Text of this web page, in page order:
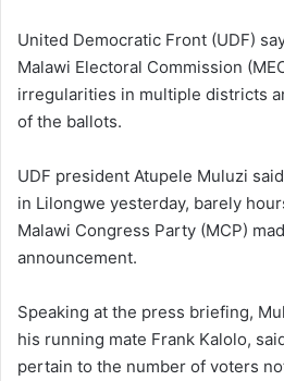
United Democratic Front (UDF)
Malawi Electoral Commission
irregularities in multiple districts
of the ballots.
UDF president Atupele Muluzi
in Lilongwe yesterday, barely
Malawi Congress Party (MCP)
announcement.
Speaking at the press briefing,
his running mate Frank Kalolo,
pertain to the number of voters